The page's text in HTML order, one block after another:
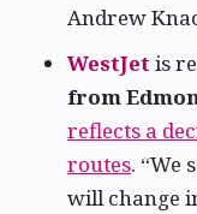
Andrew
WestJetis
from
reflects a
routes. “We
will change